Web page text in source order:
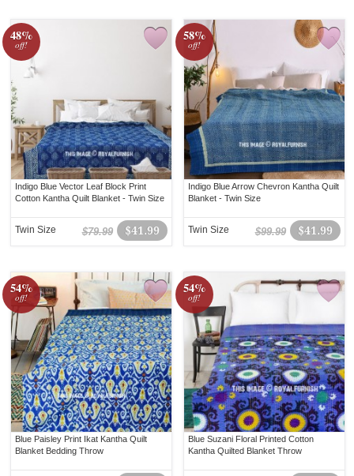
48%
off!
Indigo Blue Vector Leaf Block Print
Cotton Kantha Quilt Blanket - Twin Size
$41.99
$79.99
Twin Size
58%
off!
Indigo Blue Arrow Chevron Kantha Quilt
Blanket - Twin Size
$41.99
$99.99
Twin Size
54%
off!
Blue Paisley Print Ikat Kantha Quilt
Blanket Bedding Throw
54%
off!
Blue Suzani Floral Printed Cotton
Kantha Quilted Blanket Throw